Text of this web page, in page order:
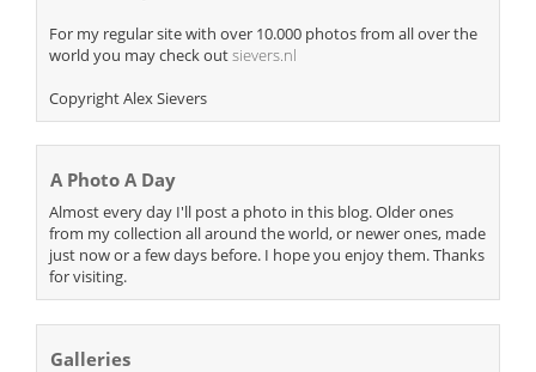
For my regular site with over 10.000 photos from all over the
world you may check outsievers.nl
Copyright Alex Sievers
A Photo A Day
Almost every day I'll post a photo in this blog. Older ones
from my collection all around the world, or newer ones, made
just now or a few days before. I hope you enjoy them. Thanks
for visiting.
Galleries